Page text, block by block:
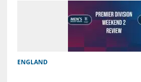
ENGLAND